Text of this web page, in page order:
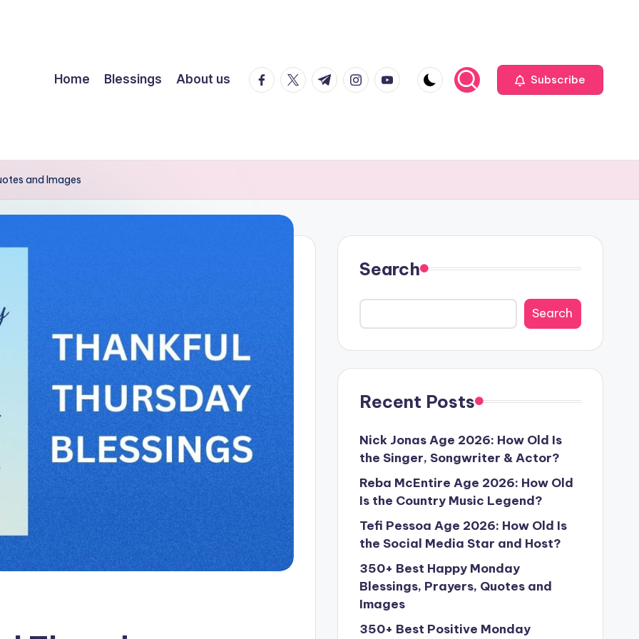
Home Blessings About us facebook.com
twitter.com
t.me instagram.com
youtube.com Subscribe
and Images
Search
Search
Recent Posts
Nick Jonas Age 2026: How Old Is
the Singer, Songwriter & Actor?
Reba McEntire Age 2026: How Old
Is the Country Music Legend?
Tefi Pessoa Age 2026: How Old Is
the Social Media Star and Host?
350+ Best Happy Monday
Blessings, Prayers, Quotes and
Images
350+ Best Positive Monday